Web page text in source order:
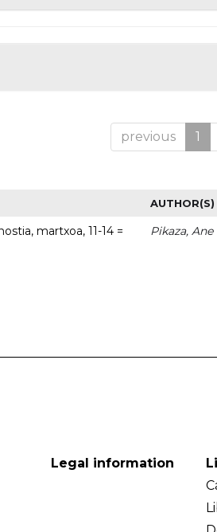
previous 1
AUTHOR(S)
martxoa, 11-14 =
Pikaza, Ane
Legal information